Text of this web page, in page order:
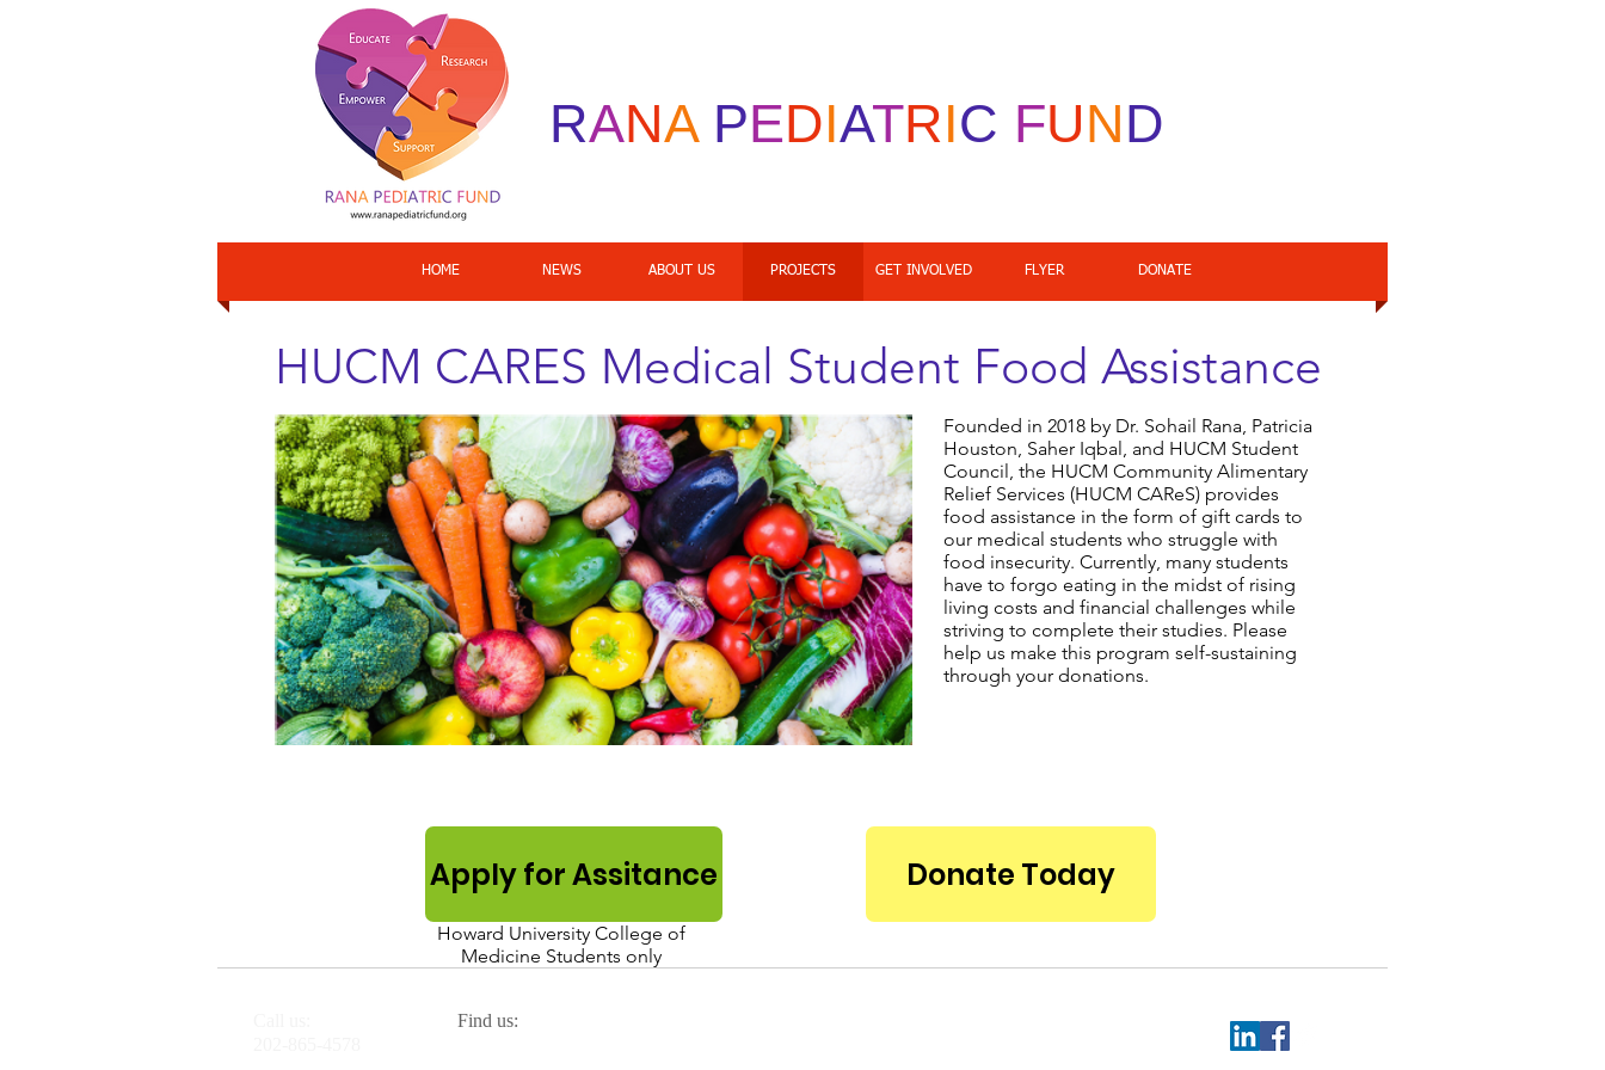
RANA PEDIATRIC FUND
HOME NEWS ABOUT US PROJECTS GET INVOLVED FLYER DONATE
Founded in 2018 by Dr. Sohail Rana, Patricia
Houston, Saher Iqbal, and HUCM Student
Council, the HUCM Community Alimentary
Relief Services (HUCM CAReS) provides
food assistance in the form of gift cards to
our medical students who struggle with
food insecurity. Currently, many students
have to forgo eating in the midst of rising
living costs and financial challenges while
striving to complete their studies. Please
help us make this program self-sustaining
through your donations.
Apply for Assitance Donate Today
Howard University College of
Medicine Students only
HUCM CARES Medical Student Food Assistance
Find us: